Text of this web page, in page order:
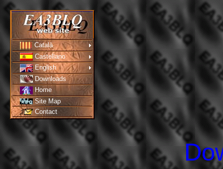
Català
Castellano
English
Downloads
Home
Site Map
Contact